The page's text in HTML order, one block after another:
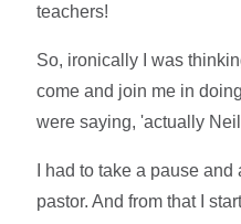
teachers!
So, ironically I was
come and join me in
were saying, 'actually
I had to take a pause
pastor. And from that I